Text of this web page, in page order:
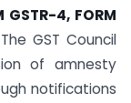
4, FORM
GST Council
of amnesty
notifications